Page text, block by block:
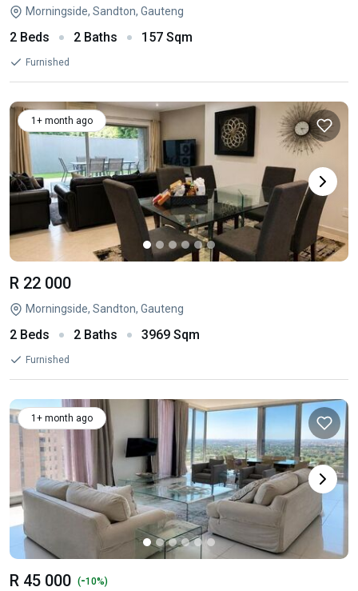
Morningside, Sandton, Gauteng
2 Beds 2 Baths 157 Sqm
Furnished
1+ month ago
R 22 000
Morningside, Sandton, Gauteng
2 Beds 2 Baths 3969 Sqm
Furnished
1+ month ago
R 45 000 (-10%)